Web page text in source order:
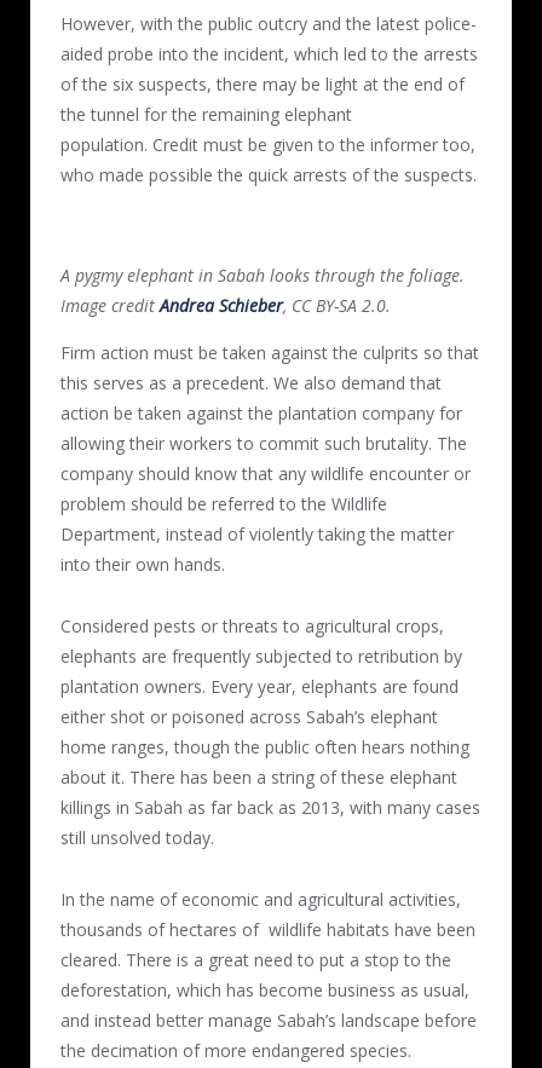
However, with the public outcry and the latest police-
aided probe into the incident, which led to the arrests
of the six suspects, there may be light at the end of
the tunnel for the remaining elephant
population. Credit must be given to the informer too,
who made possible the quick arrests of the suspects.
A pygmy elephant in Sabah looks through the foliage.
Image creditAndrea Schieber, CC BY-SA 2.0.
Firm action must be taken against the culprits so that
this serves as a precedent. We also demand that
action be taken against the plantation company for
allowing their workers to commit such brutality. The
company should know that any wildlife encounter or
problem should be referred to the Wildlife
Department, instead of violently taking the matter
into their own hands.
Considered pests or threats to agricultural crops,
elephants are frequently subjected to retribution by
plantation owners. Every year, elephants are found
either shot or poisoned across Sabah’s elephant
home ranges, though the public often hears nothing
about it. There has been a string of these elephant
killings in Sabah as far back as 2013, with many cases
still unsolved today.
In the name of economic and agricultural activities,
thousands of hectares of wildlife habitats have been
cleared. There is a great need to put a stop to the
deforestation, which has become business as usual,
and instead better manage Sabah’s landscape before
the decimation of more endangered species.